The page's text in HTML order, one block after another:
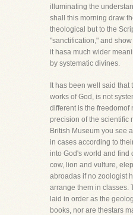
illuminating the
shall this morning draw
theological but to the
"sanctification," and
it hasa much wider
by systematic divines.
It has been well said that
works of God, is not
different is the freedomof
precision of the scientific
British Museum you see
in cases according to
into God's world and find
cow, lion and vulture,
abroadas if no zoologist
arrange them in classes.
laid in order as the
books, nor are thestars